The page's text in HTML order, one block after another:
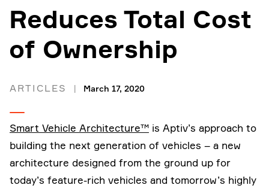
Reduces Total Cost
of Ownership
ARTICLES March 17, 2020
Smart Vehicle Architecture™ is Aptiv’s approach to
building the next generation of vehicles – a new
architecture designed from the ground up for
today’s feature-rich vehicles and tomorrow’s highly